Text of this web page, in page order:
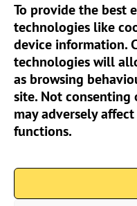
To provide the best
technologies like
device information.
technologies will
as browsing
site. Not
may adversely
functions.
Sun Pier House